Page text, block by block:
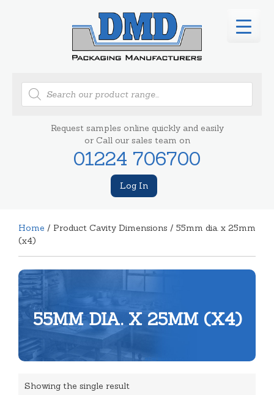
Products
search
Request samples online quickly and easily
or Call our sales team on
01224 706700
Log In
Home / Product Cavity Dimensions / 55mm dia. x 25mm
(x4)
55MM DIA. X 25MM (X4)
Showing the single result